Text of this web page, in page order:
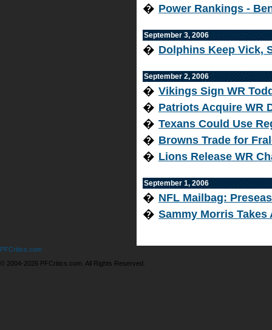
� Power Rankings -
September 3, 2006
� Dolphins Keep Vick,
September 2, 2006
� Vikings Sign WR
� Patriots Acquire WR
� Texans Could Use
� Browns Trade for
� Lions Release WR
September 1, 2006
� NFL Mailbag:
� Sammy Morris
PFCritics.com
© 2004-2026 PFCritics.com. All Rights Reserved.